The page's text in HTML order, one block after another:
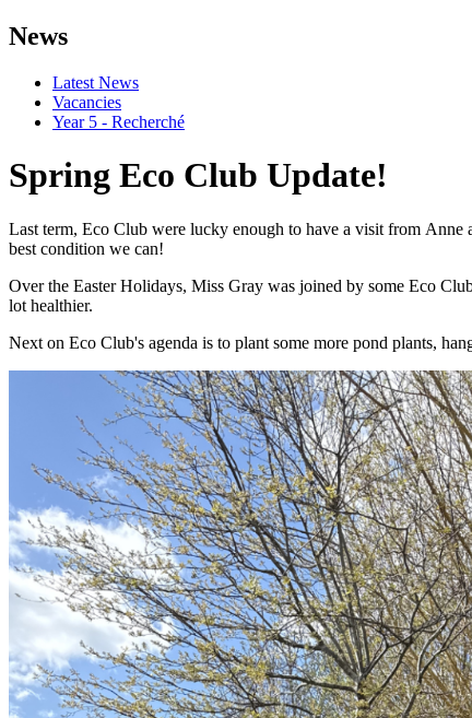
News
Latest News
Vacancies
Year 5 - Recherché
Spring Eco Club Update!
Last term, Eco Club were lucky enough to have a visit from Anne
best condition we can!
Over the Easter Holidays, Miss Gray was joined by some Eco
lot healthier.
Next on Eco Club's agenda is to plant some more pond plants,